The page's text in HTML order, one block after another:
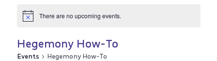
There are no upcoming events.
Hegemony How-To
Events Hegemony How-To